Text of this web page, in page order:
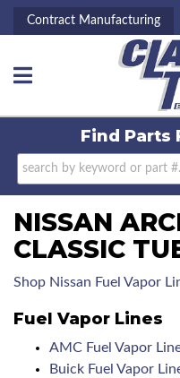
Contract Manufacturing
Toggle navigation
Find Parts
NISSAN
CLASSIC
Shop Nissan Fuel Vapor
Fuel Vapor Lines
AMC Fuel Vapor
Buick Fuel Vapor